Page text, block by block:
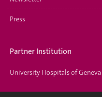
Press
Partner Institution
University Hospitals of Geneva